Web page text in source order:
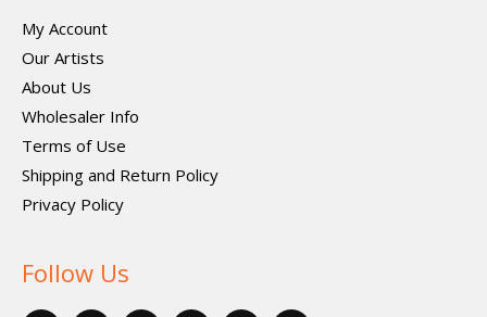
My Account
Our Artists
About Us
Wholesaler Info
Terms of Use
Shipping and Return Policy
Privacy Policy
Follow Us